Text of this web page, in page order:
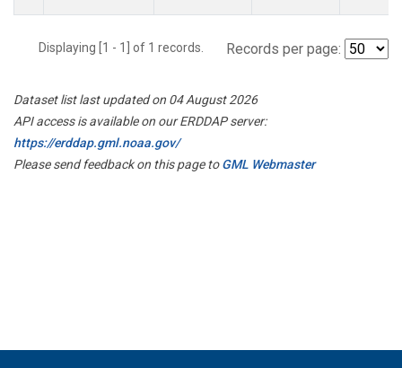
Displaying [1 - 1] of 1 records. Records per page:
Dataset list last updated on 04 August 2026
API access is available on our ERDDAP server:
https://erddap.gml.noaa.gov/
Please send feedback on this page toGML Webmaster